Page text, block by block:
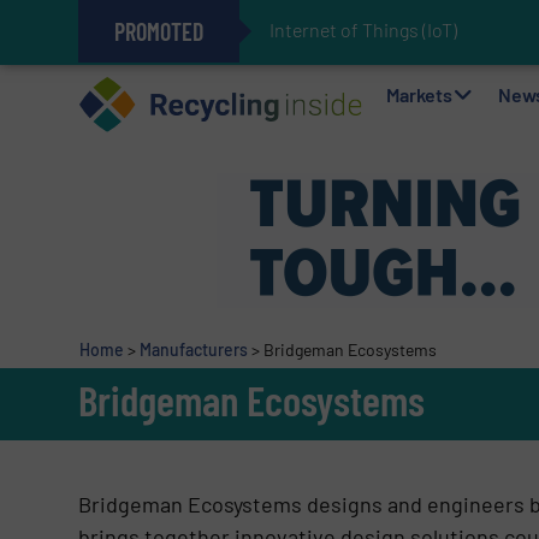
PROMOTED Internet of Things (IoT) Integr
The REEPRODUCE Intelligent
Can Advanced Sorting
Stadler Enhances Operations
Markets
Home > Manufacturers > Bridgeman Ecosystems
Bridgeman Ecosystems
Bridgeman Ecosystems designs and